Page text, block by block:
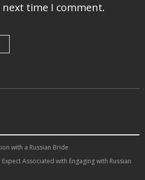
time I comment.
with a Russian Bride
Associated with Engaging with Russian